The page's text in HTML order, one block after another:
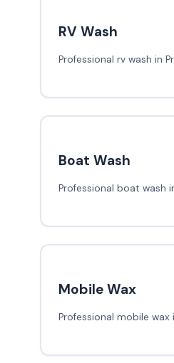
RV Wash
Professional rv wash in
Boat Wash
Professional boat wash
Mobile Wax
Professional mobile wax